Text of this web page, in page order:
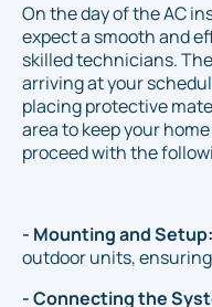
On the day of the AC
expect a smooth and
skilled technicians.
arriving at your
placing protective
area to keep your
proceed with the
- Mounting and Setup:
outdoor units,
- Connecting the